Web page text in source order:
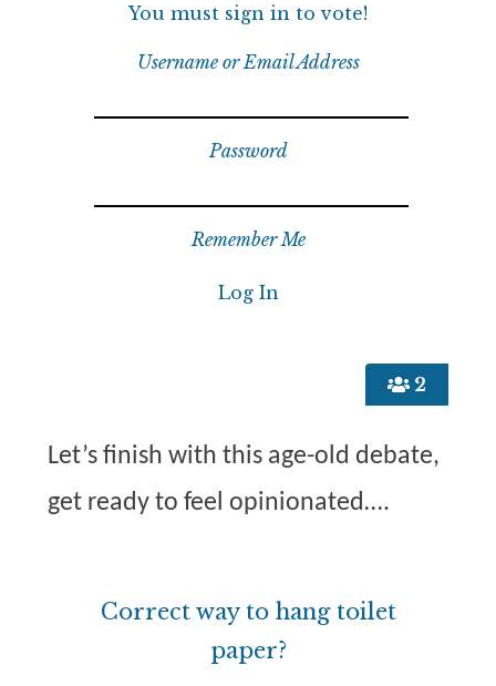
2
You must sign in to vote!
Username or Email Address
Password
Remember Me
Let’s finish with this age-old debate,
get ready to feel opinionated….
Correct way to hang toilet
paper?